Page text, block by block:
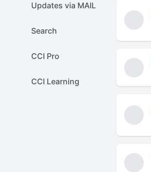
Updates via MAIL
Search
CCI Pro
CCI Learning